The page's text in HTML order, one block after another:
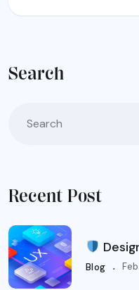
Search
Recent Post
Blog .